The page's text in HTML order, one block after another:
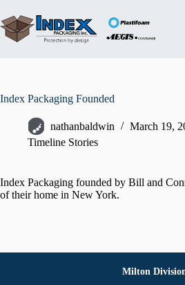
to
content
Index Packaging Founded
nathanbaldwin
March 19,
Timeline Stories
Index Packaging founded by Bill and
of their home in New York.
Milton